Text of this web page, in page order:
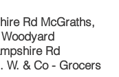
Rd McGraths,
Rd
W. & Co - Grocers